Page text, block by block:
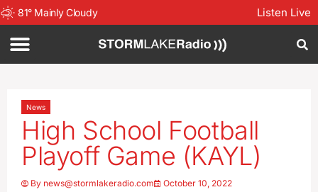
81° Mainly Cloudy Listen Live
News
High School Football
Playoff Game (KAYL)
By news@stormlakeradio.com October 10, 2022